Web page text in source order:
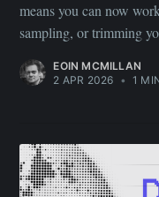
means you can now
sampling, or trimming
EOIN MCMILLAN
2 APR 2026 • 1